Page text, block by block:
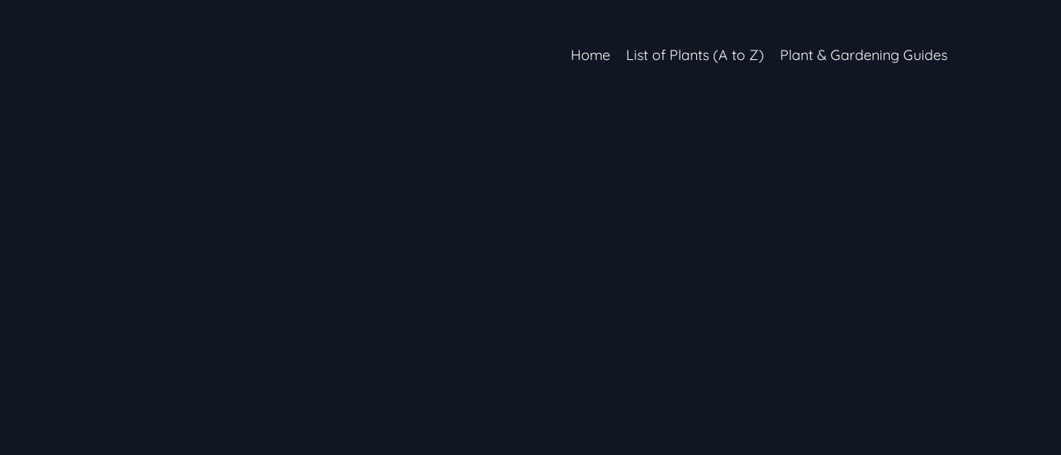
Home List of Plants (A to Z) Plant & Gardening Guides